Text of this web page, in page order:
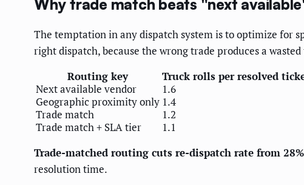
Why trade match beats "next
The temptation in any dispatch system is to optimize for
right dispatch, because the wrong trade produces a
Routing key
Truck rolls per resolved
Next available vendor
1.6
Geographic proximity only 1.4
Trade match
1.2
Trade match + SLA tier
1.1
Trade-matched routing cuts re-dispatch rate from
resolution time.